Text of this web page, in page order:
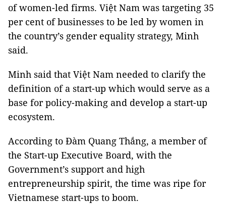
of women-led firms. Việt Nam was targeting 35
per cent of businesses to be led by women in
the country’s gender equality strategy, Minh
said.
Minh said that Việt Nam needed to clarify the
definition of a start-up which would serve as a
base for policy-making and develop a start-up
ecosystem.
According to Đàm Quang Thắng, a member of
the Start-up Executive Board, with the
Government’s support and high
entrepreneurship spirit, the time was ripe for
Vietnamese start-ups to boom.